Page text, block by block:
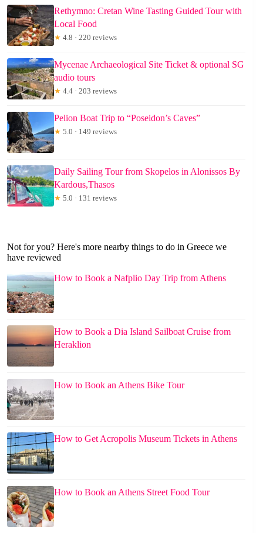
Rethymno: Cretan Wine Tasting Guided Tour with
Local Food
★ 4.8 · 220 reviews
Mycenae Archaeological Site Ticket & optional SG
audio tours
★ 4.4 · 203 reviews
Pelion Boat Trip to “Poseidon’s Caves”
★ 5.0 · 149 reviews
Daily Sailing Tour from Skopelos in Alonissos By
Kardous,Thasos
★ 5.0 · 131 reviews
Not for you? Here's more nearby things to do in Greece we
have reviewed
How to Book a Nafplio Day Trip from Athens
How to Book a Dia Island Sailboat Cruise from
Heraklion
How to Book an Athens Bike Tour
How to Get Acropolis Museum Tickets in Athens
How to Book an Athens Street Food Tour